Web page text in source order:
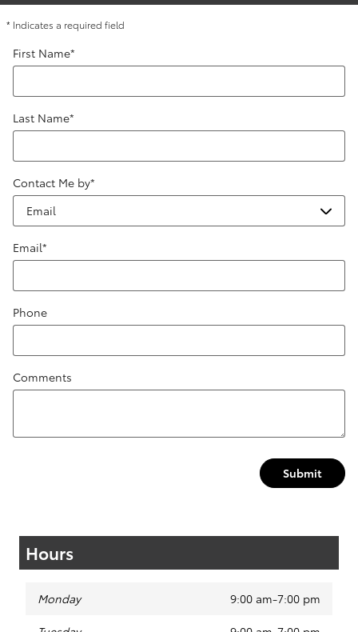
* Indicates a required field
First Name*
Last Name*
Contact Me by*
Email*
Phone
Comments
Submit
Hours
Monday 9:00 am-7:00 pm